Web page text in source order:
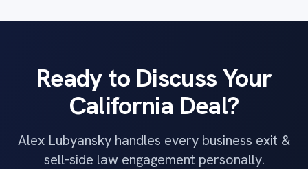
Ready to Discuss Your
California Deal?
Alex Lubyansky handles every business exit &
sell-side law engagement personally.